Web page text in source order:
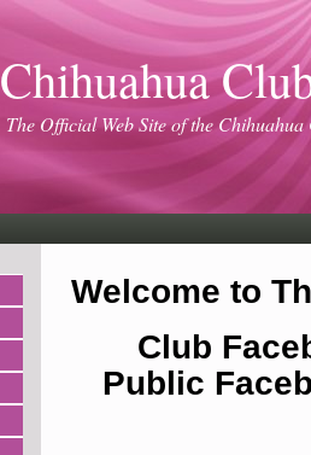
Chihuahua
The Official Web Site of the
Welcome to
Club
Public